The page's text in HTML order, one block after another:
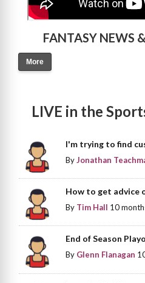
FANTASY NEWS
More
LIVE in the
I'm trying to find
ByJonathan
How to get advice
By Tim Hall 10
End of Season
By Glenn Flanagan